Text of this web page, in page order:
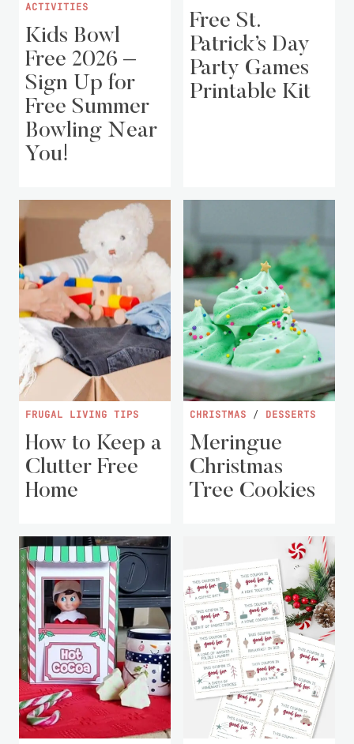
ACTIVITIES
Kids Bowl
Free 2026 –
Sign Up for
Free Summer
Bowling Near
You!
Free St.
Patrick’s Day
Party Games
Printable Kit
FRUGAL LIVING TIPS
How to Keep a
Clutter Free
Home
CHRISTMAS / DESSERTS
Meringue
Christmas
Tree Cookies